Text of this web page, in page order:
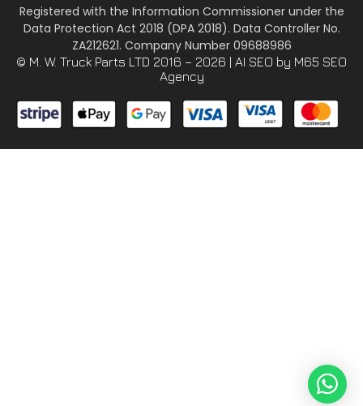
Registered with the Information Commissioner under the
Data Protection Act 2018 (DPA 2018). Data Controller No.
ZA212621. Company Number 09688986
© M. W. Truck Parts LTD 2016 – 2026 | AI SEO by M65 SEO
Agency